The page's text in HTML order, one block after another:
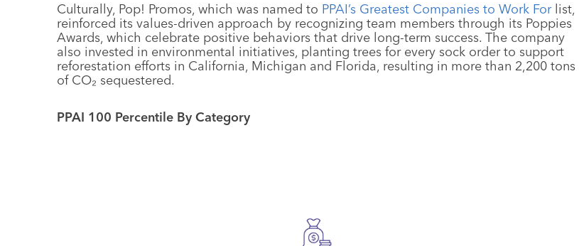
Culturally, Pop! Promos, which was named to PPAI’s Greatest Companies to Work Forlist,
reinforced its values-driven approach by recognizing team members through its Poppies
Awards, which celebrate positive behaviors that drive long-term success. The company
also invested in environmental initiatives, planting trees for every sock order to support
reforestation efforts in California, Michigan and Florida, resulting in more than 2,200 tons
of CO₂ sequestered.
PPAI 100 Percentile By Category